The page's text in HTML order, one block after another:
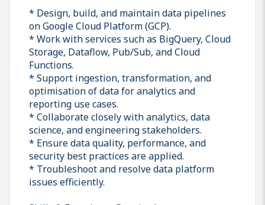
* Design, build, and maintain data pipelines
on Google Cloud Platform (GCP).
* Work with services such as BigQuery, Cloud
Storage, Dataflow, Pub/Sub, and Cloud
Functions.
* Support ingestion, transformation, and
optimisation of data for analytics and
reporting use cases.
* Collaborate closely with analytics, data
science, and engineering stakeholders.
* Ensure data quality, performance, and
security best practices are applied.
* Troubleshoot and resolve data platform
issues efficiently.